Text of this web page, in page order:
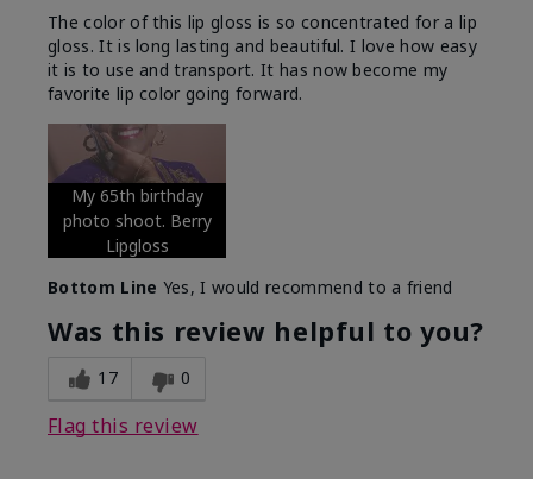
The color of this lip gloss is so concentrated for a lip
gloss. It is long lasting and beautiful. I love how easy
it is to use and transport. It has now become my
favorite lip color going forward.
My 65th birthday
photo shoot. Berry
Lipgloss
Bottom Line Yes, I would recommend to a friend
Was this review helpful to you?
17 0
Flag this review